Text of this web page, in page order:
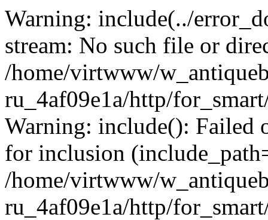
Warning: include(../
stream: No such file or
/home/virtwww/
ru_4af09e1a/http/
Warning: include(): Failed
for inclusion
/home/virtwww/
ru_4af09e1a/http/